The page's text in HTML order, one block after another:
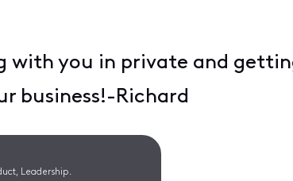
with you in private and
business!-Richard
Leadership.